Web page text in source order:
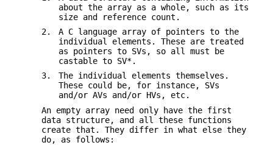
about the array as a whole, such as its
size and reference count.
2.
A C language array of pointers to the
individual elements. These are treated
as pointers to SVs, so all must be
castable to SV*.
3.
The individual elements themselves.
These could be, for instance, SVs
and/or AVs and/or HVs, etc.
An empty array need only have the first
data structure, and all these functions
create that. They differ in what else they
do, as follows: